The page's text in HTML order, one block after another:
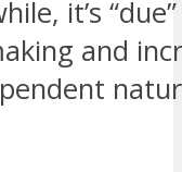
it’s
and